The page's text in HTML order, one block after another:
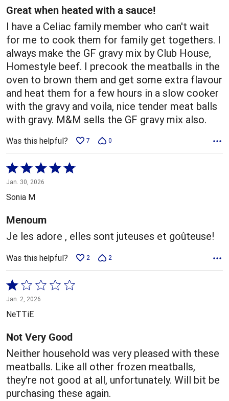
5
Great when heated with a sauce!
I have a Celiac family member who can't wait
for me to cook them for family get togethers. I
always make the GF gravy mix by Club House,
Homestyle beef. I precook the meatballs in the
oven to brown them and get some extra flavour
and heat them for a few hours in a slow cooker
with the gravy and voila, nice tender meat balls
with gravy. M&M sells the GF gravy mix also.
Was this helpful? 7 0
Rated
5
out
5
Jan. 30, 2026
Sonia M
Menoum
Je les adore , elles sont juteuses et goûteuse!
Was this helpful? 2 2
Rated
1
out
5
Jan. 2, 2026
NeTTiE
Not Very Good
Neither household was very pleased with these
meatballs. Like all other frozen meatballs,
they're not good at all, unfortunately. Will bit be
purchasing these again.